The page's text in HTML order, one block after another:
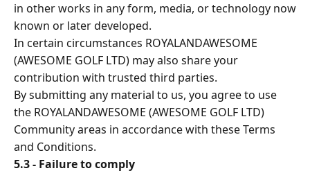
in other works in any form, media, or technology now
known or later developed.
In certain circumstances ROYALANDAWESOME
(AWESOME GOLF LTD) may also share your
contribution with trusted third parties.
By submitting any material to us, you agree to use
the ROYALANDAWESOME (AWESOME GOLF LTD)
Community areas in accordance with these Terms
and Conditions.
5.3 - Failure to comply